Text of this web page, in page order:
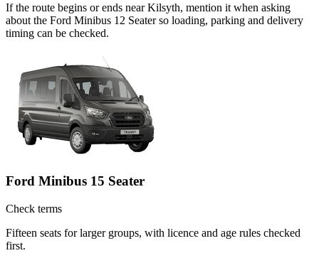
If the route begins or ends near Kilsyth, mention it when asking
about the Ford Minibus 12 Seater so loading, parking and delivery
timing can be checked.
Ford Minibus 15 Seater
Check terms
Fifteen seats for larger groups, with licence and age rules checked
first.